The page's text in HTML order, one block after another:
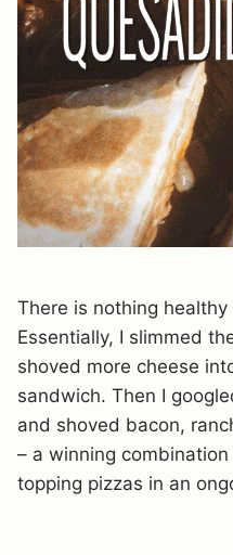
There is nothing
Essentially, I slimmed
shoved more cheese
sandwich. Then I
and shoved bacon,
– a winning
topping pizzas in an